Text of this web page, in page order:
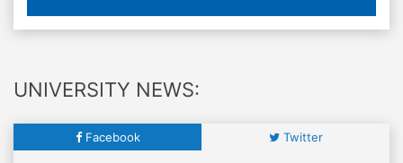
UNIVERSITY NEWS:
Facebook Twitter